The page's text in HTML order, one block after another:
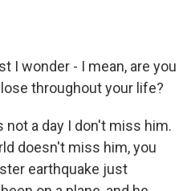
I wonder - I mean, are you
throughout your life?
not a day I don't miss him.
doesn't miss him, you
earthquake just